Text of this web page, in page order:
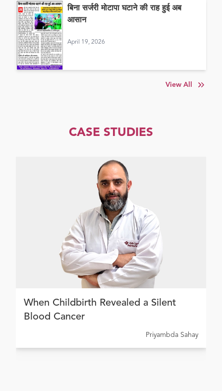
बिना सर्जरी मोटापा घटाने की राह हुई अब
आसान
April 19, 2026
View All
CASE STUDIES
When Childbirth Revealed a Silent
Blood Cancer
Priyambda Sahay